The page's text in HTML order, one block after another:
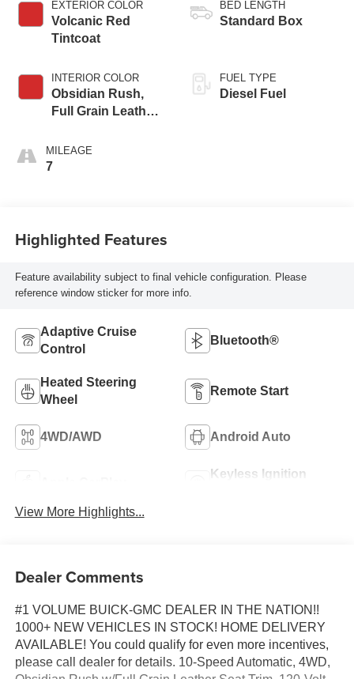
EXTERIOR COLOR
Volcanic Red
Tintcoat
INTERIOR COLOR
Obsidian Rush,
Full Grain Leather
MILEAGE
7
BED LENGTH
Standard Box
FUEL TYPE
Diesel Fuel
Highlighted Features
Feature availability subject to final vehicle configuration. Please
reference window sticker for more info.
Adaptive Cruise
Control
Bluetooth®
Heated Steering
Wheel
Remote Start
4WD/AWD Android Auto
Keyless Ignition
View More Highlights...
Dealer Comments
#1 VOLUME BUICK-GMC DEALER IN THE NATION!!
1000+ NEW VEHICLES IN STOCK! HOME DELIVERY
AVAILABLE! You could qualify for even more incentives,
please call dealer for details. 10-Speed Automatic, 4WD,